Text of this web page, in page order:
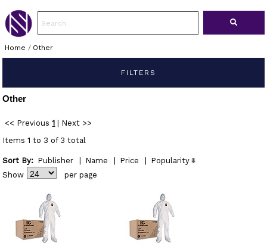
Home / Other
FILTERS
Other
<< Previous 1
Next >>
Items 1 to 3 of 3 total
Sort By: Publisher Name Price
Popularity
Show
per page